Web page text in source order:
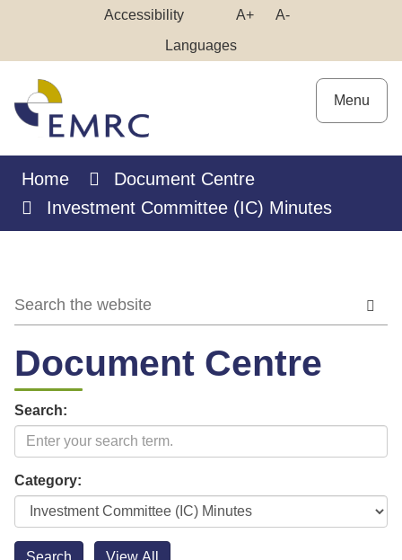
Accessibility
Contrast
A+Make
A-Make
Languages
Menu
Home
Document Centre
Investment Committee (IC) Minutes
Document Centre
Search:
Category: